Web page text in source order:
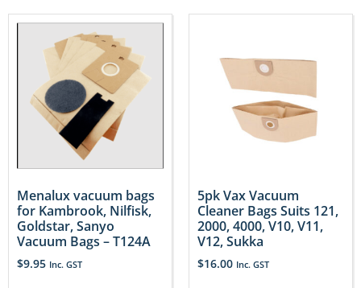
Menalux vacuum bags
for Kambrook, Nilfisk,
Goldstar, Sanyo
Vacuum Bags – T124A
$9.95 Inc. GST
5pk Vax Vacuum
Cleaner Bags Suits 121,
2000, 4000, V10, V11,
V12, Sukka
$16.00 Inc. GST